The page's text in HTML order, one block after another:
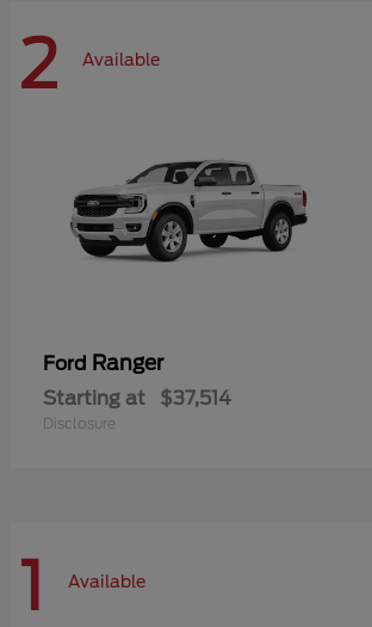
2 Available
Ford Ranger
Starting at $37,514
Disclosure
1 Available